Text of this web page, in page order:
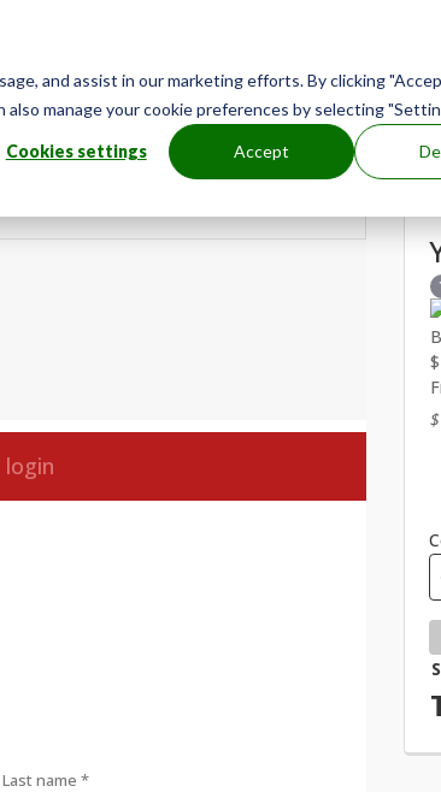
and assist in our marketing efforts. By clicking
also manage your cookie preferences by selecting
Cookies settings Accept
login
Last name*
$
$